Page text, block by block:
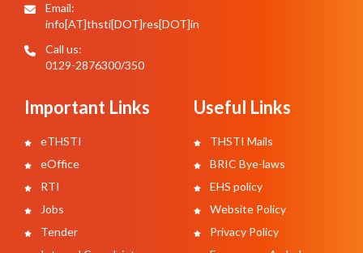
Email:
info[AT]thsti[DOT]res[DOT]in
Call us:
0129-2876300/350
Important Links
eTHSTI
eOffice
RTI
Jobs
Tender
Useful Links
THSTI Mails
BRIC Bye-laws
EHS policy
Website Policy
Privacy Policy